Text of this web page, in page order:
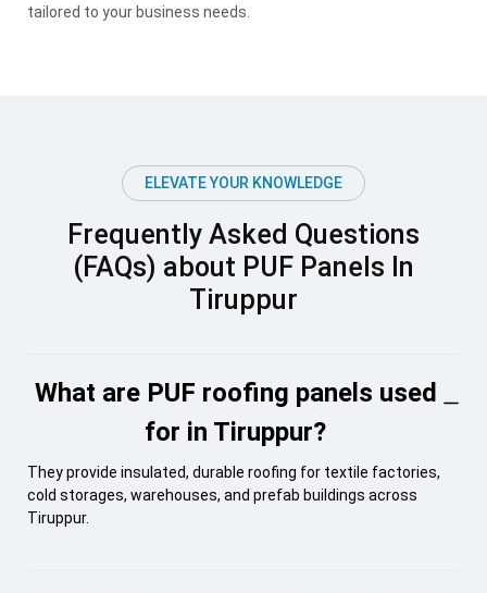
tailored to your business needs.
ELEVATE YOUR KNOWLEDGE
Frequently Asked Questions
(FAQs) about PUF Panels In
Tiruppur
What are PUF roofing panels used
for in Tiruppur?
They provide insulated, durable roofing for textile factories,
cold storages, warehouses, and prefab buildings across
Tiruppur.